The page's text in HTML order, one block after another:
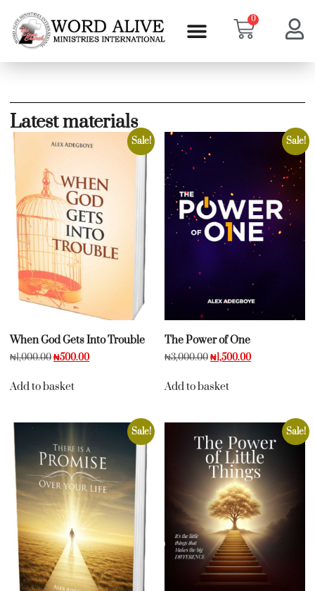
0
Latest materials
Sale!
When God Gets Into Trouble
₦1,000.00₦500.00
Add to basket
Sale!
The Power of One
₦3,000.00₦1,500.00
Add to basket
Sale! Sale!